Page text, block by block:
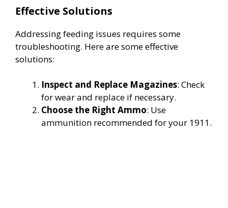
Effective Solutions
Addressing feeding issues requires some
troubleshooting. Here are some effective
solutions:
Inspect and Replace Magazines: Check
for wear and replace if necessary.
Choose the Right Ammo: Use
ammunition recommended for your 1911.